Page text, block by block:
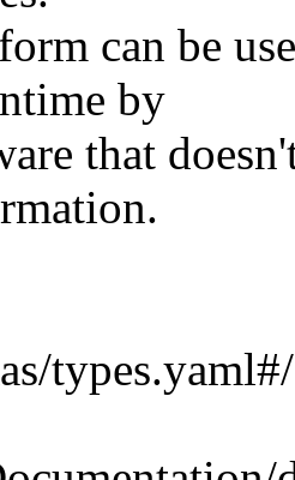
can be
by
that